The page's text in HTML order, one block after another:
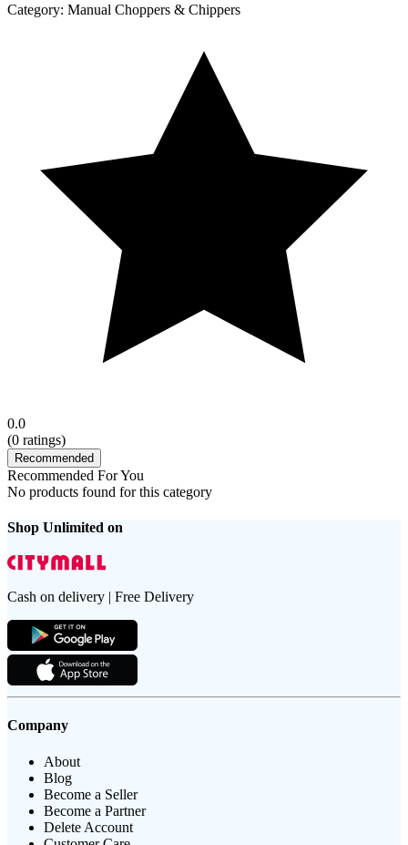
Category: Manual Choppers & Chippers
0.0
(0 ratings)
Recommended
Recommended For You
No products found for this category
Shop Unlimited on
Cash on delivery | Free Delivery
Company
About
Blog
Become a Seller
Become a Partner
Delete Account